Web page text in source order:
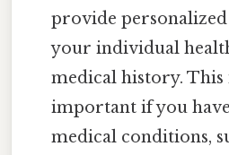
provide personalized
your individual
medical history. This
important if you
medical conditions,